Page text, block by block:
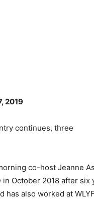
2019
continues, three
co-host Jeanne
October 2018 after six
also worked at